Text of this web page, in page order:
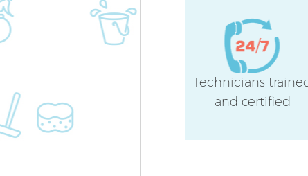
Technicians
and certified